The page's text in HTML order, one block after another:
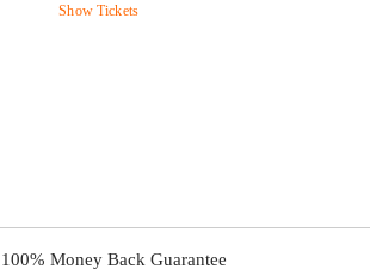
Show Tickets
100% Money Back Guarantee